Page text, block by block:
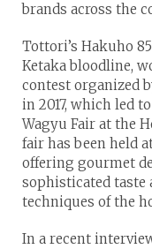
brands across the
Tottori’s Hakuho
Ketaka bloodline,
contest organized
in 2017, which led
Wagyu Fair at the
fair has been held
offering gourmet
sophisticated taste
techniques of the
In a recent